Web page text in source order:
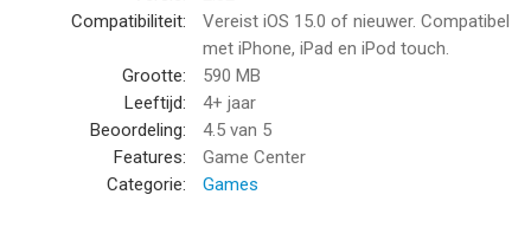
you feel like you're inside a living painting. And the catchy
music will keep you entertained as you play.
Whether you're a casual gamer or a hardcore completionist,
Color Switch is the perfect game for you.
It's easy to pick up and play, but it's also challenging enough to
Compatibiliteit:
Vereist iOS 15.0 of nieuwer. Compatibel
met iPhone, iPad en iPod touch.
Grootte:
590 MB
Leeftijd:
4+ jaar
Beoordeling:
4.5 van 5
Features:
Game Center
Categorie:
Games